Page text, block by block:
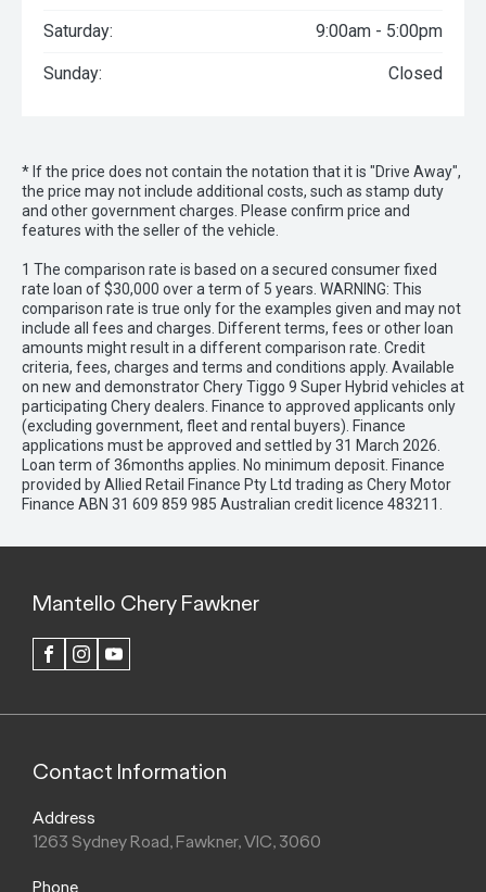
Saturday: 9:00am - 5:00pm
Sunday: Closed
* If the price does not contain the notation that it is "Drive Away",
the price may not include additional costs, such as stamp duty
and other government charges. Please confirm price and
features with the seller of the vehicle.
1 The comparison rate is based on a secured consumer fixed
rate loan of $30,000 over a term of 5 years. WARNING: This
comparison rate is true only for the examples given and may not
include all fees and charges. Different terms, fees or other loan
amounts might result in a different comparison rate. Credit
criteria, fees, charges and terms and conditions apply. Available
on new and demonstrator Chery Tiggo 9 Super Hybrid vehicles at
participating Chery dealers. Finance to approved applicants only
(excluding government, fleet and rental buyers). Finance
applications must be approved and settled by 31 March 2026.
Loan term of 36months applies. No minimum deposit. Finance
provided by Allied Retail Finance Pty Ltd trading as Chery Motor
Finance ABN 31 609 859 985 Australian credit licence 483211.
Mantello Chery Fawkner
FACEBOOKINSTAGRAM
Contact Information
Address
1263 Sydney Road, Fawkner, VIC, 3060
Phone